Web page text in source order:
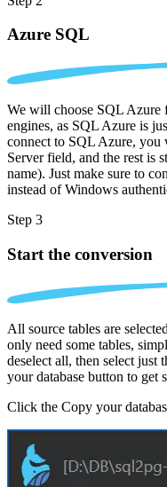
Azure SQL
We will choose SQL Azure
engines, as SQL Azure is
connect to SQL Azure, you
Server field, and the rest is
name). Just make sure to
instead of Windows
Step 3
Start the conversion
All source tables are
only need some tables,
deselect all, then select just
your database button to get
Click the Copy your